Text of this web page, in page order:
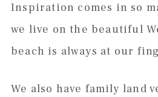
Inspiration comes in so
we live on the beautiful
beach is always at our
We also have family land